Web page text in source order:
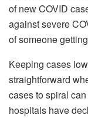
of new COVID
against severe
of someone
Keeping cases
straightforward
cases to spiral
hospitals have